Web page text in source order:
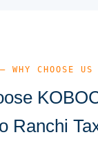
— WHY CHOOSE US
Ranchi